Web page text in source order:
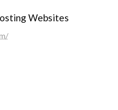
Websites